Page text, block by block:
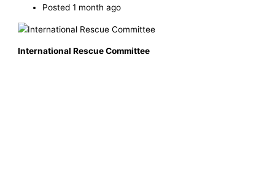
Posted 1 month ago
International Rescue Committee